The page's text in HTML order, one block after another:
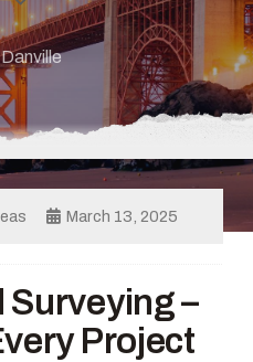
Danville
March 13, 2025
Surveying –
Project